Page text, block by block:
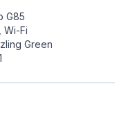
G85
Wi-Fi
Green